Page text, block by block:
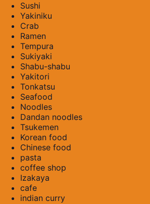
Sushi
Yakiniku
Crab
Ramen
Tempura
Sukiyaki
Shabu-shabu
Yakitori
Tonkatsu
Seafood
Noodles
Dandan noodles
Tsukemen
Korean food
Chinese food
pasta
coffee shop
Izakaya
cafe
indian curry